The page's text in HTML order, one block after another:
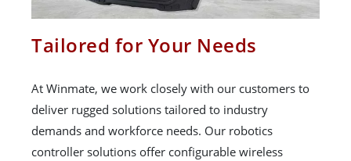
Tailored for Your Needs
At Winmate, we work closely with our customers to
deliver rugged solutions tailored to industry
demands and workforce needs. Our robotics
controller solutions offer configurable wireless